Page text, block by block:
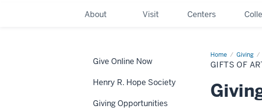
About Visit Centers
Home Giving
Gifts
of
Art
GIFTS OF
Give Online Now
Henry R. Hope Society
Giving Opportunities